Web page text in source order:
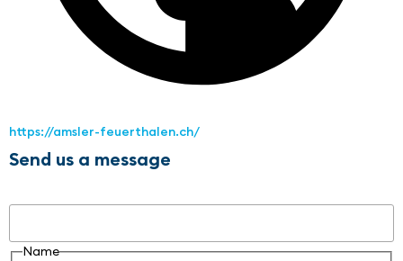
https://amsler-feuerthalen.ch/
Send us a message
Name